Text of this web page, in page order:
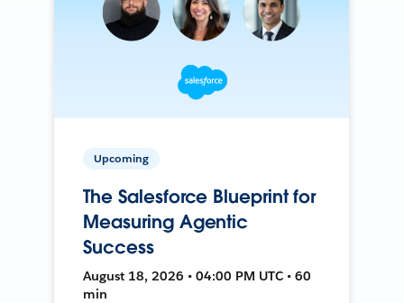
Upcoming
The Salesforce Blueprint for
Measuring Agentic
Success
August 18, 2026 • 04:00 PM UTC • 60
min